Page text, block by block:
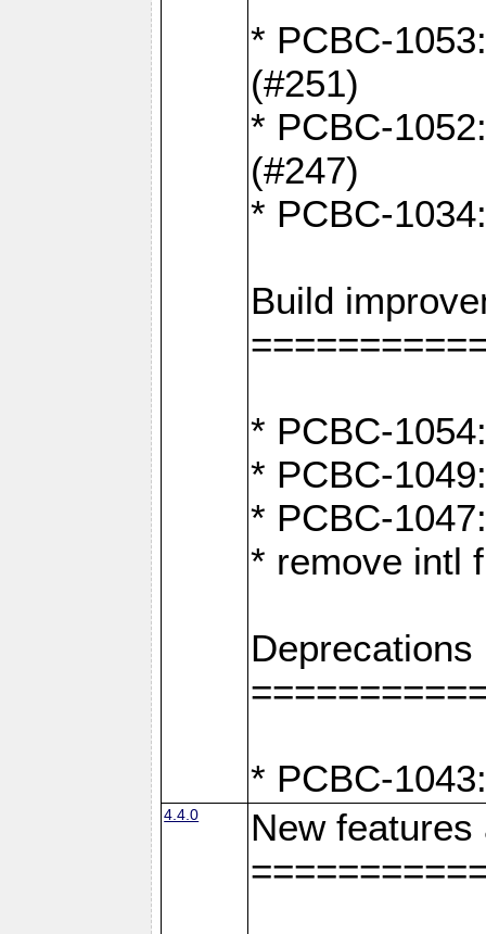
* PCBC-
(#251)
* PCBC-
(#247)
* PCBC-
Build
* PCBC-
* PCBC-
* PCBC-
* remove intl
Deprecations
* PCBC-
4.4.0
New